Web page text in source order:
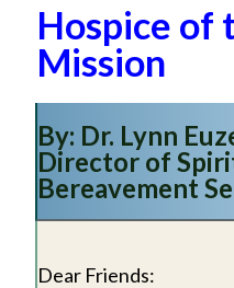
Hospice of
Mission
By: Dr. Lynn
Director of
Bereavement
Dear Friends: